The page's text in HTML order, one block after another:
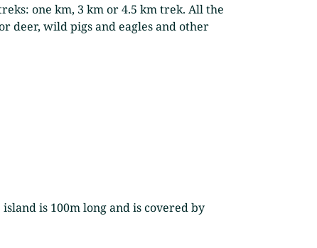
one km, 3 km or 4.5 km trek. All the
deer, wild pigs and eagles and other
is 100m long and is covered by